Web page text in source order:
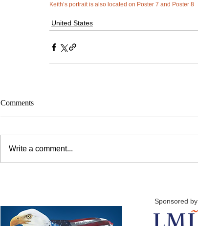
Keith’s portrait is also located on Poster 7 and Poster 8
United States
Comments
Write a comment...
Sponsored by